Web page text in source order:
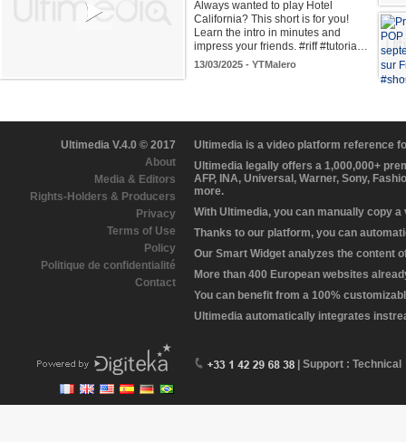
Always wanted to play Hotel
California? This short is for you!
Learn the intro in minutes and
impress your friends. #riff #tutoria…
13/03/2025 - YTMalero
Ultimedia V.4.0 © 2017
About
Media & Editors
Rights-Holders & Producers
Privacy
Terms of Use
Policy
Politique de confidentialité
Contact
Ultimedia is a video platform reference
Ultimedia legally offers a 1,000,000+
AFP, INA, Universal, Warner, Sony,
more.
With Ultimedia, you can manually copy
Thanks to our platform, you can
Our Smart Widget analyzes the content
More than 400 European websites
You can benefit from a 100%
Ultimedia automatically integrates
| Support : Technical